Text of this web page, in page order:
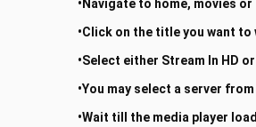
•Navigate to home, movies or
•Click on the title you want to
•Select either Stream In HD
•You may select a server
•Wait till the media player